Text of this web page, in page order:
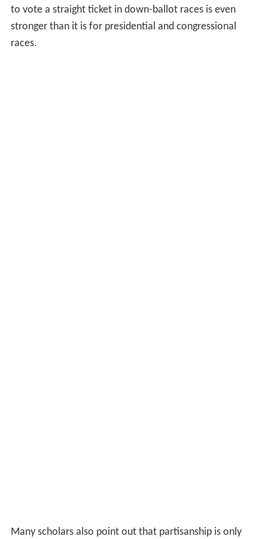
to vote a straight ticket in down-ballot races is even
stronger than it is for presidential and congressional
races.
Many scholars also point out that partisanship is only